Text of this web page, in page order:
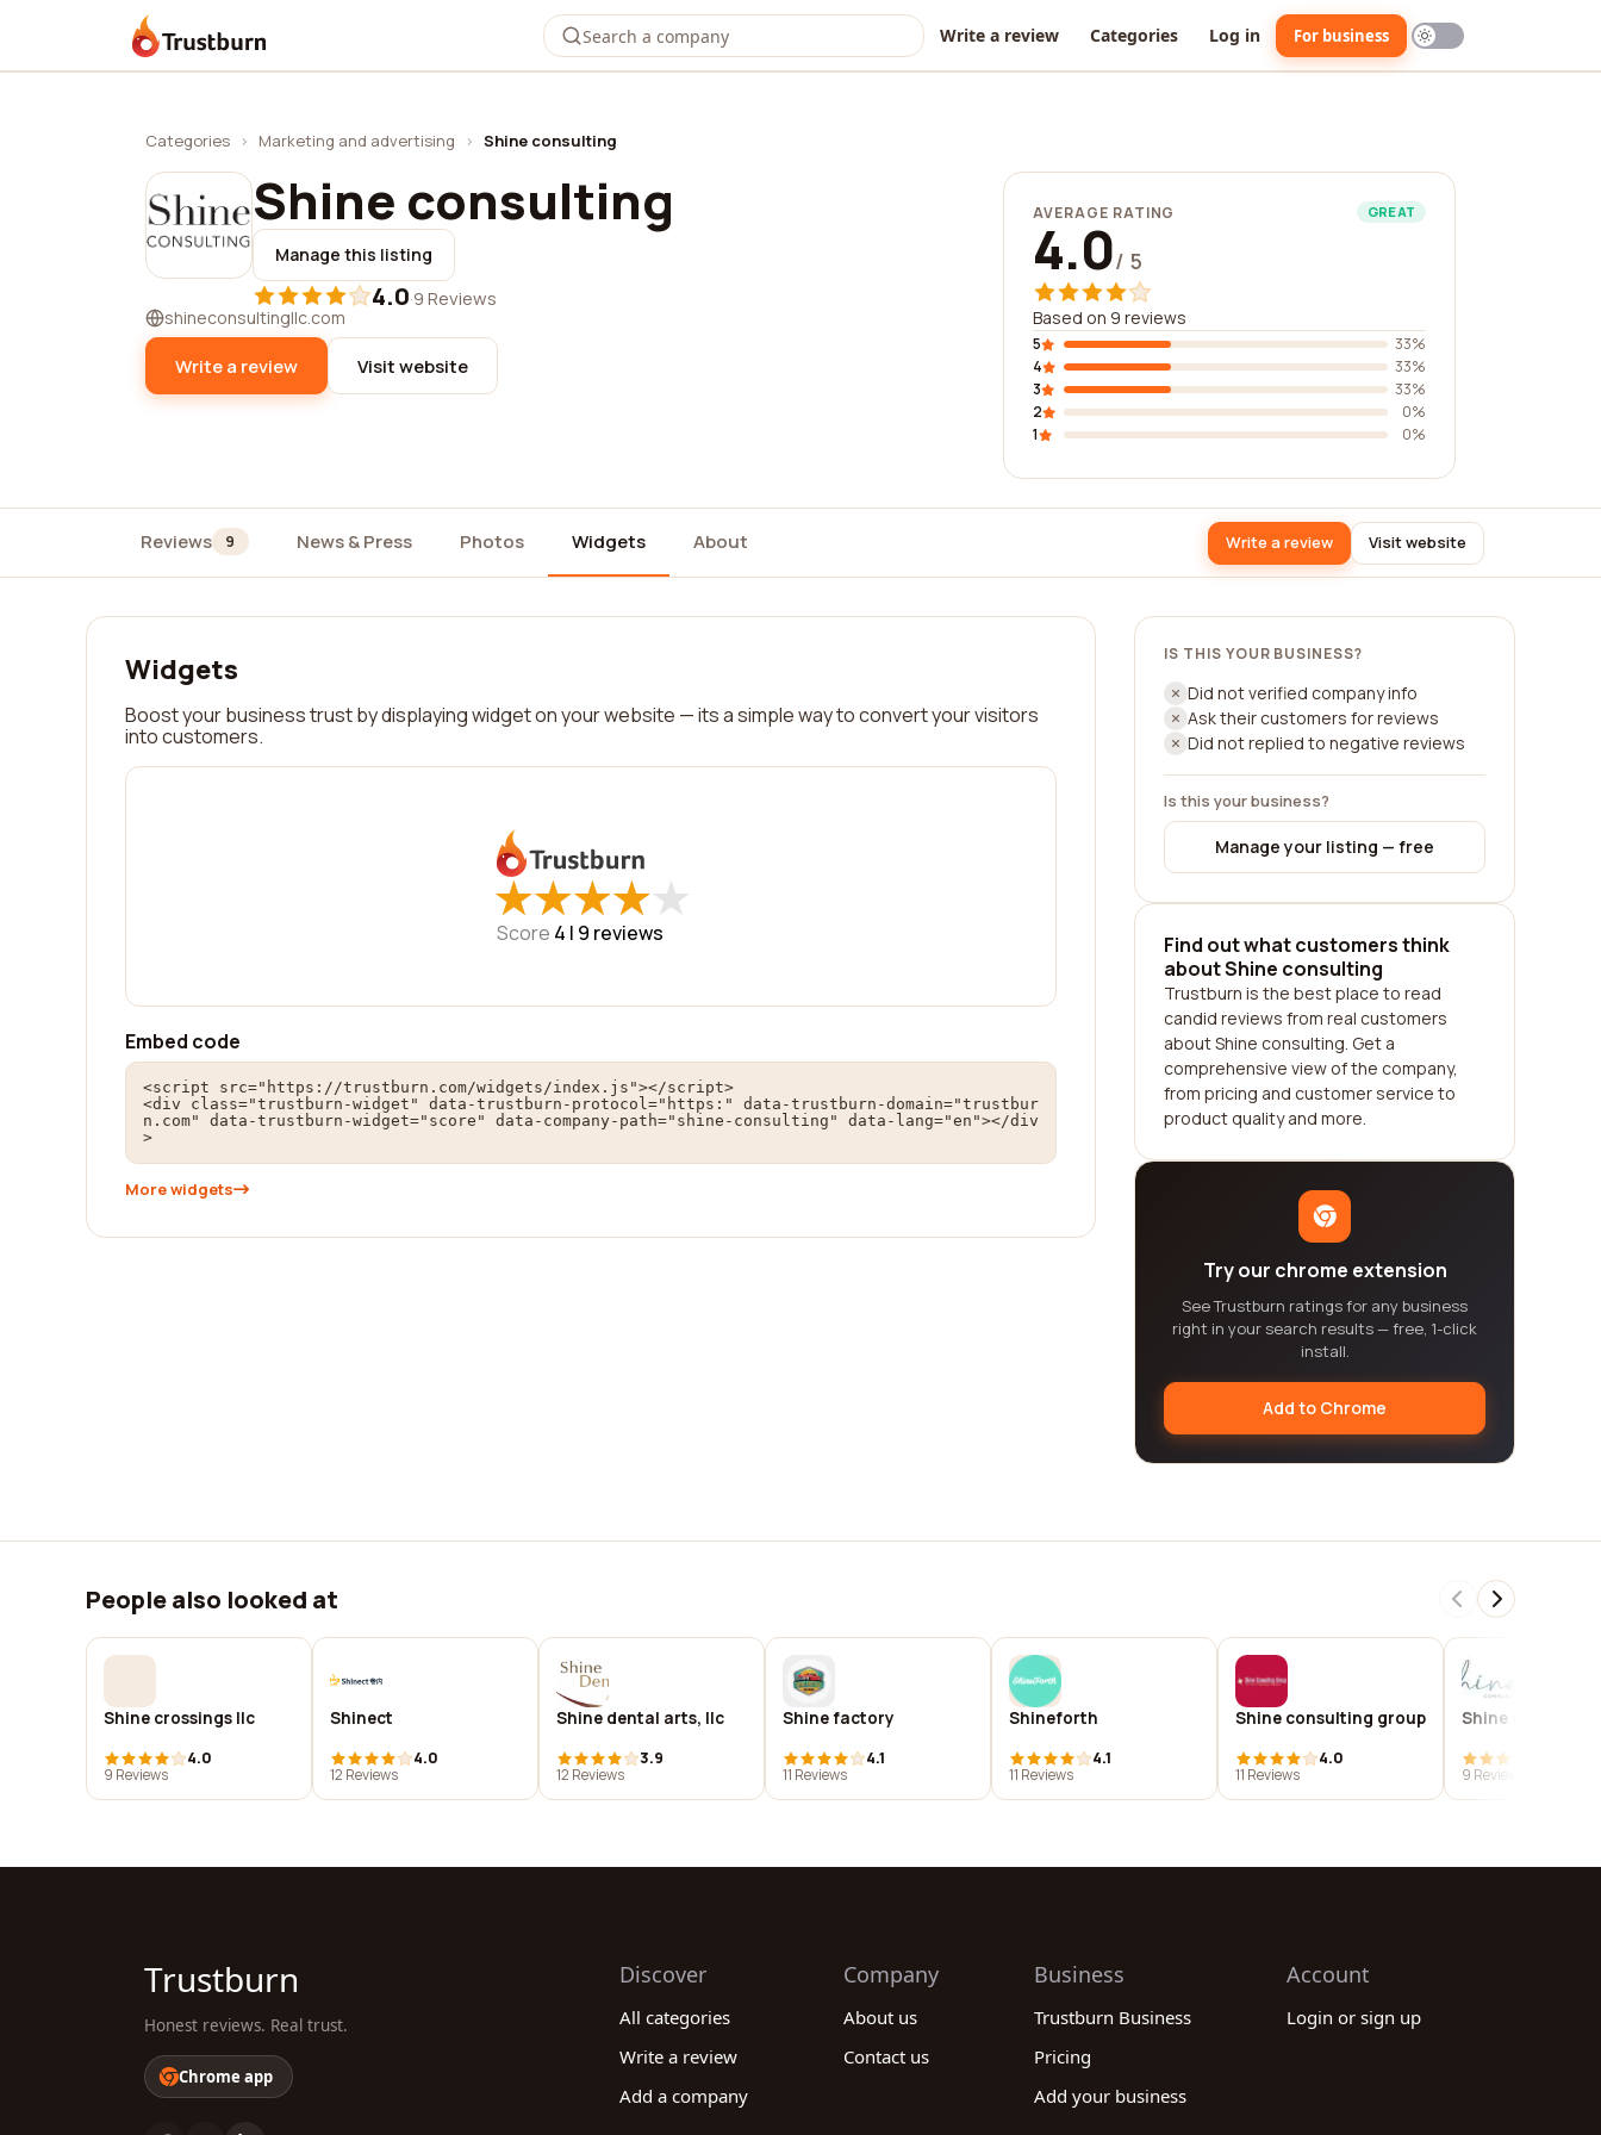
Trustburn Write a review Categories Log in For business
Categories › Marketing and advertising › Shine consulting
Shine consulting
Manage this listing
4.0·9 Reviews
shineconsultingllc.com
Write a review Visit website
AVERAGE RATING GREAT
4.0/ 5
Based on 9 reviews
5
33%
4
33%
3
33%
2
0%
1
0%
Reviews 9 News & Press Photos Widgets About Write a review Visit website
Widgets
Boost your business trust by displaying widget on your website — its a simple way to convert your visitors
into customers.
★
★★
★★
★★
★★
★
Score 4 | 9 reviews
Embed code
<script src="https://trustburn.com/widgets/index.js"></script>
<div class="trustburn-widget" data-trustburn-protocol="https:" data-trustburn-domain="trustbur
n.com" data-trustburn-widget="score" data-company-path="shine-consulting" data-lang="en"></div
>
More widgets
IS THIS YOUR BUSINESS?
Did not verified company info
Ask their customers for reviews
Did not replied to negative reviews
Is this your business?
Manage your listing — free
Find out what customers think
about Shine consulting
Trustburn is the best place to read
candid reviews from real customers
about Shine consulting. Get a
comprehensive view of the company,
from pricing and customer service to
product quality and more.
Try our chrome extension
See Trustburn ratings for any business
right in your search results — free, 1-click
install.
Add to Chrome
People also looked at
Shine crossings llc
4.0
9 Reviews
Shinect
4.0
12 Reviews
Shine dental arts, llc
3.9
12 Reviews
Shine factory
4.1
11 Reviews
Shineforth
4.1
11 Reviews
Shine consulting group
4.0
11 Reviews
Shine
9 Reviews
Trustburn
Honest reviews. Real trust.
Chrome app
Discover
All categories
Write a review
Add a company
Company
About us
Contact us
Business
Trustburn Business
Pricing
Add your business
Account
Login or sign up